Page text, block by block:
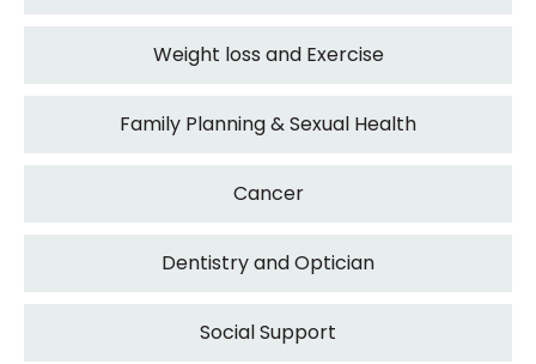
Weight loss and Exercise
Family Planning & Sexual Health
Cancer
Dentistry and Optician
Social Support